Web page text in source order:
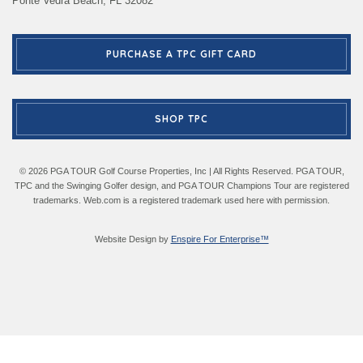
PURCHASE A TPC GIFT CARD
SHOP TPC
© 2026 PGA TOUR Golf Course Properties, Inc | All Rights Reserved. PGA TOUR,
TPC and the Swinging Golfer design, and PGA TOUR Champions Tour are registered
trademarks. Web.com is a registered trademark used here with permission.
Website Design by Enspire For Enterprise™